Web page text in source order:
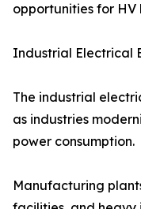
opportunities for HV
Industrial Electrical
The industrial
as industries
power consumption.
Manufacturing